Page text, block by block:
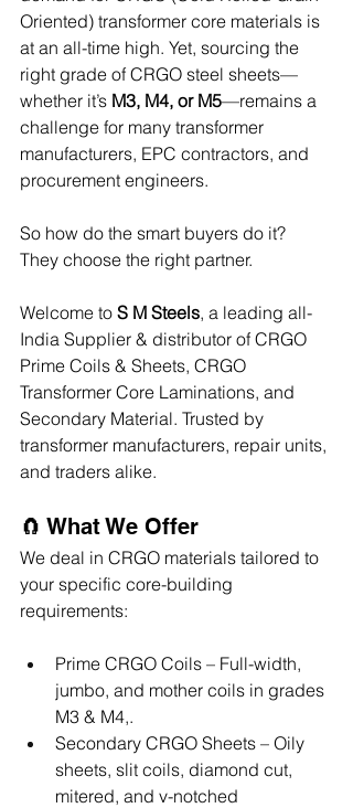
Oriented) transformer core materials is
at an all-time high. Yet, sourcing the
right grade of CRGO steel sheets—
whether it’s M3, M4, or M5—remains a
challenge for many transformer
manufacturers, EPC contractors, and
procurement engineers.
So how do the smart buyers do it?
They choose the right partner.
Welcome to S M Steels, a leading all-
India Supplier & distributor of CRGO
Prime Coils & Sheets, CRGO
Transformer Core Laminations, and
Secondary Material. Trusted by
transformer manufacturers, repair units,
and traders alike.
🧲 What We Offer
We deal in CRGO materials tailored to
your specific core-building
requirements:
Prime CRGO Coils – Full-width,
jumbo, and mother coils in grades
M3 & M4,.
Secondary CRGO Sheets – Oily
sheets, slit coils, diamond cut,
mitered, and v-notched